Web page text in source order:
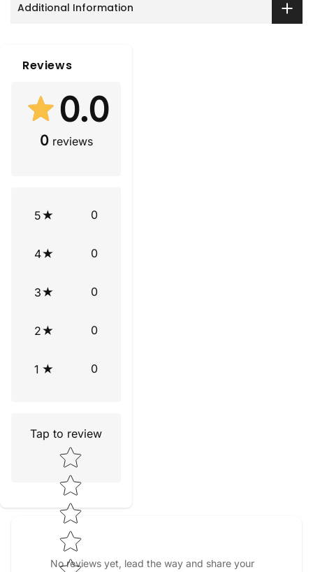
Additional Information
Reviews
0.0
0 reviews
5 0
4 0
3 0
2 0
1 0
Tap to review
Star rating
No reviews yet, lead the way and share your